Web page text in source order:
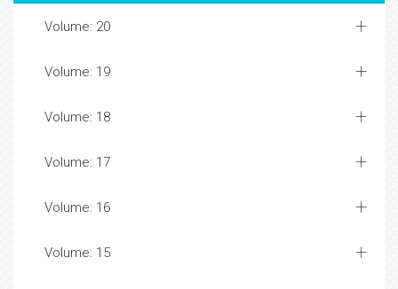
Volume: 20
Volume: 19
Volume: 18
Volume: 17
Volume: 16
Volume: 15